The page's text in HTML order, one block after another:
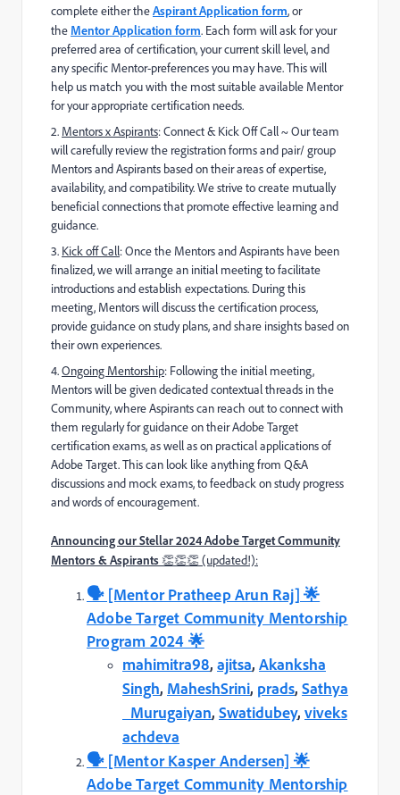
completeeither theAspirant Application form, or
the Mentor Application form. Each form will ask for your
preferred area of certification, your current skill level, and
any specific Mentor-preferences you may have. This will
help us match you with the most suitable available Mentor
for your appropriate certification needs.
2. Mentors x Aspirants: Connect & Kick Off Call ~Our team
will carefully review the registration forms and pair/ group
Mentors and Aspirants based on their areas of expertise,
availability, and compatibility. We strive to create mutually
beneficial connections that promote effective learning and
guidance.
3️. Kick off Call: Once the Mentors and Aspirants have been
finalized, we will arrange an initial meeting to facilitate
introductions and establish expectations. During this
meeting, Mentors will discuss the certification process,
provide guidance on study plans, and share insights based on
their own experiences.
4️.Ongoing Mentorship: Following the initial meeting,
Mentors will be given dedicated contextual threads in the
Community, where Aspirants can reach out to connect with
them regularly for guidance on their Adobe Target
certification exams, as well as on practical applications of
Adobe Target. This can look like anything from Q&A
discussions and mock exams, to feedback on study progress
and words of encouragement.
Announcing our Stellar 2024 Adobe Target Community
Mentors & Aspirants 👏👏👏 (updated!):
🗣️️ [Mentor Pratheep Arun Raj] 🌟
Adobe Target Community Mentorship
Program 2024 🌟
mahimitra98, ajitsa, Akanksha
Singh, MaheshSrini, prads, Sathya
_Murugaiyan, Swatidubey, viveks
achdeva
🗣️️ [Mentor Kasper Andersen] 🌟
Adobe Target Community Mentorship